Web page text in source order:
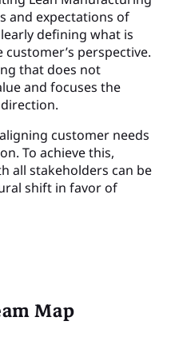
and expectations of
defining what is
perspective.
that does not
and focuses the
customer needs
To achieve this,
all stakeholders can be
shift in favor of
Map